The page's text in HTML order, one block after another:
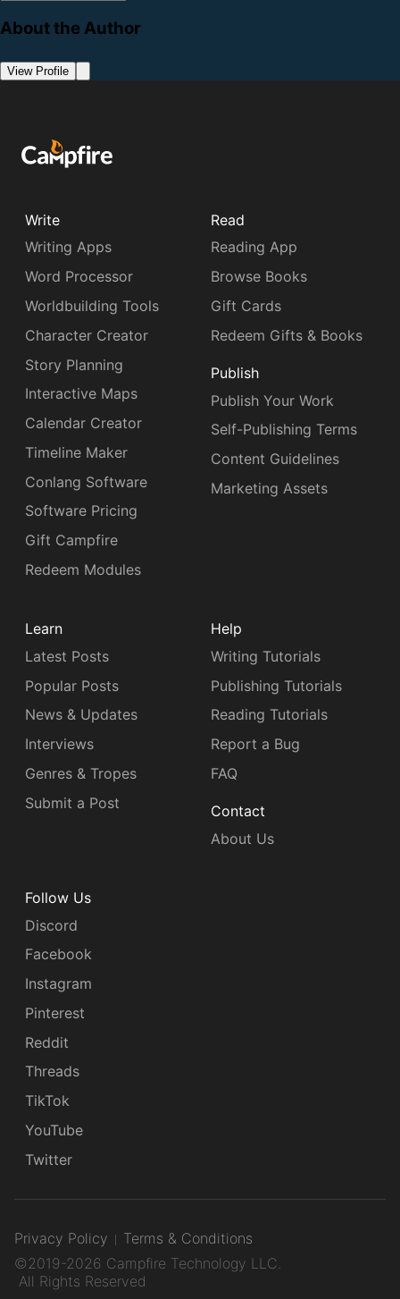
About the Author
View Profile
Write
Writing Apps
Word Processor
Worldbuilding Tools
Character Creator
Story Planning
Interactive Maps
Calendar Creator
Timeline Maker
Conlang Software
Software Pricing
Gift Campfire
Redeem Modules
Read
Reading App
Browse Books
Gift Cards
Redeem Gifts & Books
Publish
Publish Your Work
Self-Publishing Terms
Content Guidelines
Marketing Assets
Learn
Latest Posts
Popular Posts
News & Updates
Interviews
Genres & Tropes
Submit a Post
Help
Writing Tutorials
Publishing Tutorials
Reading Tutorials
Report a Bug
FAQ
Contact
About Us
Follow Us
Discord
Facebook
Instagram
Pinterest
Reddit
Threads
TikTok
YouTube
Twitter
Privacy Policy
Terms & Conditions
©2019-2026 Campfire Technology LLC.
All Rights Reserved